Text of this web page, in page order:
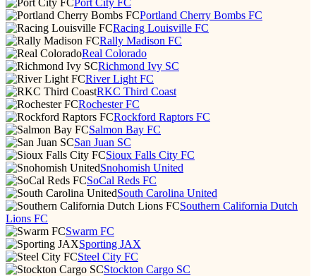
Port City FC
Portland Cherry Bombs FC
Racing Louisville FC
Rally Madison FC
Real Colorado
Richmond Ivy SC
River Light FC
RKC Third Coast
Rochester FC
Rockford Raptors FC
Salmon Bay FC
San Juan SC
Sioux Falls City FC
Snohomish United
SoCal Reds FC
South Carolina United
Southern California Dutch
Lions FC
Swarm FC
Sporting JAX
Steel City FC
Stockton Cargo SC